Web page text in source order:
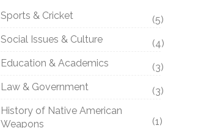
Sports & Cricket
(5)
Social Issues & Culture
(4)
Education & Academics
(3)
Law & Government
(3)
History of Native American
Weapons
(1)